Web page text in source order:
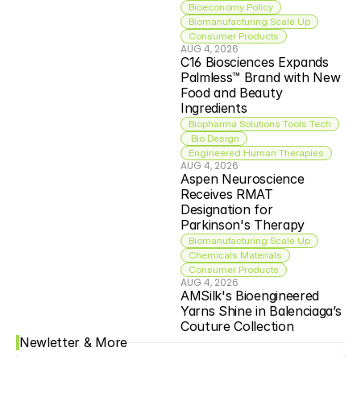
Bioeconomy Policy
Biomanufacturing Scale Up
Consumer Products
AUG 4, 2026
C16 Biosciences Expands
Palmless™ Brand with New
Food and Beauty
Ingredients
Biopharma Solutions Tools Tech
Bio Design
Engineered Human Therapies
AUG 4, 2026
Aspen Neuroscience
Receives RMAT
Designation for
Parkinson's Therapy
Biomanufacturing Scale Up
Chemicals Materials
Consumer Products
AUG 4, 2026
AMSilk's Bioengineered
Yarns Shine in Balenciaga’s
Couture Collection
Newletter & More